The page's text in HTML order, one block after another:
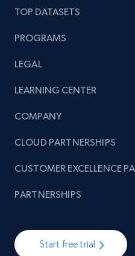
brand URL
URL, Title, Rating,
Lowes.com
Model number, Gtin ean
more.
TOP DATASETS
PROGRAMS
LEGAL
LEARNING CENTER
COMPANY
Start free trial
CLOUD PARTNERSHIPS
CUSTOMER EXCELLENCE
PARTNERSHIPS